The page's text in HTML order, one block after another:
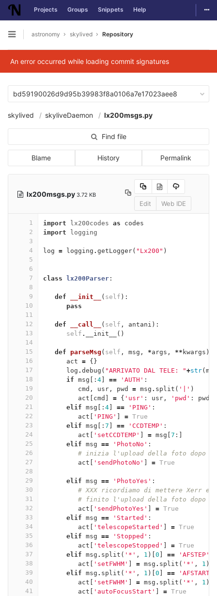
Skip to content
Projects Groups Snippets Help
Open sidebar
astronomy skylived Repository
An error occurred while loading commit signatures
bd59190026d9d95b39983f8a0106a7e17023aee8
skylived skyliveDaemon lx200msgs.py
Find file
Blame History Permalink
lx200msgs.py 3.72 KB
Edit Web IDE
1
2
3
4
5
6
7
8
9
10
11
12
13
14
15
16
17
18
19
20
21
22
23
24
25
26
27
28
29
30
31
32
33
34
35
36
37
38
39
40
41
import lx200codes as
codes
import
logging
log = logging . getLogger( "Lx200" )
class lx200Parser :
def __init__ ( self ):
pass
def __call__ ( self , antani ):
self . __init__ ()
def parseMsg ( self , msg , *args , ** kwargs ):
act = {}
log . debug ( "ARRIVATO DAL TELE: "+str( msg
if msg [: 4 == 'AUTH' :
cmd , usr , pwd = msg . split ( '|' )
act
cmd = { 'usr' : usr , 'pwd' : pwd
elif msg [: 4 == 'PING' :
act
'PING' = True
elif msg [: 7 == 'CCDTEMP' :
act
'setCCDTEMP' = msg 7 :]
elif msg == 'PhotoNo' :
# inizia l'upload della foto dopo
act
'sendPhotoNo' = True
elif msg == 'PhotoYes' :
# XXX ricordiamo di mettere Xerr
# finito l'upload della foto dopo
act
'sendPhotoYes' = True
elif msg == 'Started' :
act
'telescopeStarted' = True
elif msg == 'Stopped' :
act
'telescopeStopped' = True
elif msg . split ( '*' , 1 )[ 0 == 'AFSTEP'
act
'setFWHM' = msg . split ( '*' , 1 )[
elif msg . split ( '*' , 1 )[ 0 == 'AFSTART'
act
'setFWHM' = msg . split ( '*' , 1 )[
act
'autoFocusStart' = True